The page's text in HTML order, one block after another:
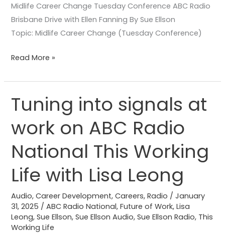
Midlife Career Change Tuesday Conference ABC Radio
Brisbane Drive with Ellen Fanning By Sue Ellson
Topic: Midlife Career Change (Tuesday Conference)
Read More »
Tuning into signals at
work on ABC Radio
National This Working
Life with Lisa Leong
Audio,Career Development,Careers,Radio /January
31, 2025 /ABC Radio National,Future of Work,Lisa
Leong,Sue Ellson,Sue Ellson Audio,Sue Ellson Radio, This
Working Life
Tuning
into
signals
work
on
ABC
Radio
National
This
Working